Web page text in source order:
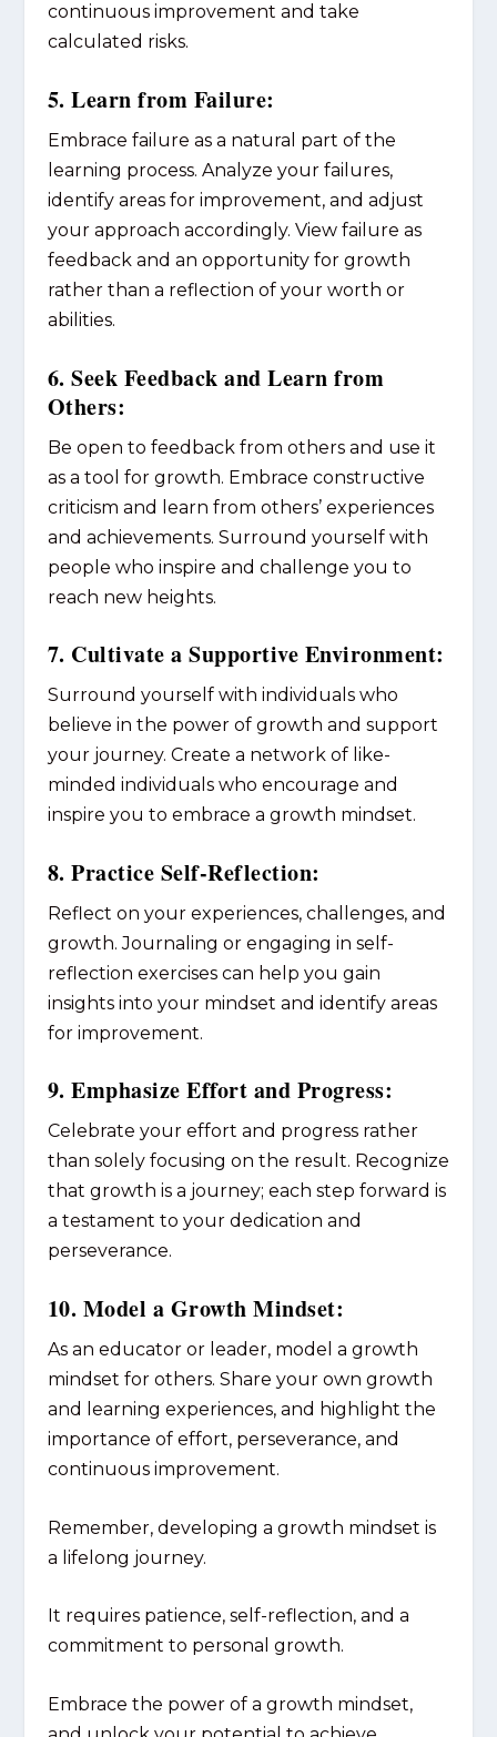
continuous improvement and take
calculated risks.
5. Learn from Failure:
Embrace failure as a natural part of the
learning process. Analyze your failures,
identify areas for improvement, and adjust
your approach accordingly. View failure as
feedback and an opportunity for growth
rather than a reflection of your worth or
abilities.
6. Seek Feedback and Learn from
Others:
Be open to feedback from others and use it
as a tool for growth. Embrace constructive
criticism and learn from others’ experiences
and achievements. Surround yourself with
people who inspire and challenge you to
reach new heights.
7. Cultivate a Supportive Environment:
Surround yourself with individuals who
believe in the power of growth and support
your journey. Create a network of like-
minded individuals who encourage and
inspire you to embrace a growth mindset.
8. Practice Self-Reflection:
Reflect on your experiences, challenges, and
growth. Journaling or engaging in self-
reflection exercises can help you gain
insights into your mindset and identify areas
for improvement.
9. Emphasize Effort and Progress:
Celebrate your effort and progress rather
than solely focusing on the result. Recognize
that growth is a journey; each step forward is
a testament to your dedication and
perseverance.
10. Model a Growth Mindset:
As an educator or leader, model a growth
mindset for others. Share your own growth
and learning experiences, and highlight the
importance of effort, perseverance, and
continuous improvement.
Remember, developing a growth mindset is
a lifelong journey.
It requires patience, self-reflection, and a
commitment to personal growth.
Embrace the power of a growth mindset,